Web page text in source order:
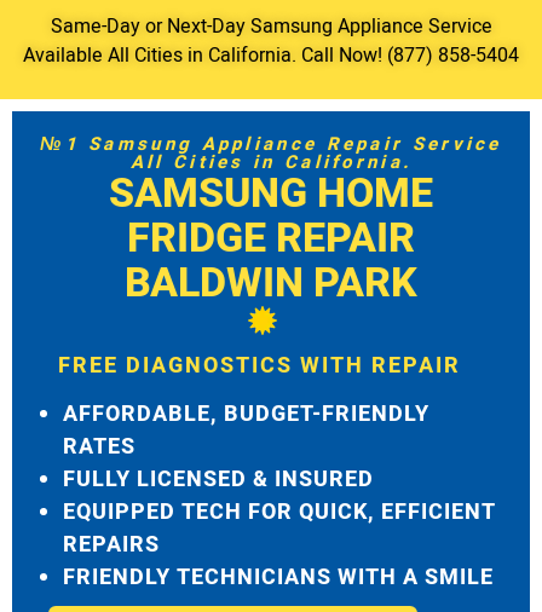
Same-Day or Next-Day Samsung Appliance Service
Available All Cities in California. Call Now! (877) 858-5404
№1 Samsung Appliance Repair Service
All Cities in California.
SAMSUNG HOME
FRIDGE REPAIR
BALDWIN PARK
FREE DIAGNOSTICS WITH REPAIR
AFFORDABLE, BUDGET-FRIENDLY
RATES
FULLY LICENSED & INSURED
EQUIPPED TECH FOR QUICK, EFFICIENT
REPAIRS
FRIENDLY TECHNICIANS WITH A SMILE